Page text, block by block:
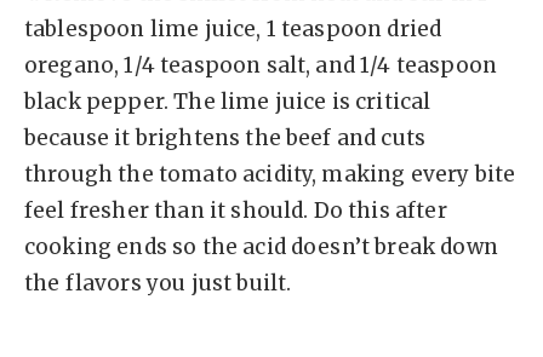
tablespoon lime juice, 1 teaspoon dried
oregano, 1/4 teaspoon salt, and 1/4 teaspoon
black pepper. The lime juice is critical
because it brightens the beef and cuts
through the tomato acidity, making every bite
feel fresher than it should. Do this after
cooking ends so the acid doesn’t break down
the flavors you just built.